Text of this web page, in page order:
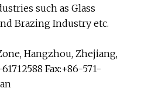
such as Glass
Brazing Industry etc.
Hangzhou, Zhejiang,
Fax:+86-571-